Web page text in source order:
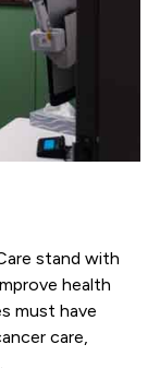
stand with
health
must have
care,